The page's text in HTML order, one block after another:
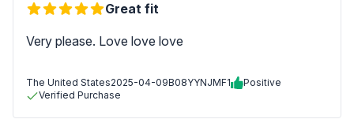
Great fit
Very please. Love love love
The United States2025-04-09B08YYNJMF1
Positive
Verified Purchase